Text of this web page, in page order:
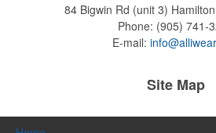
84 Bigwin Rd (unit 3)
Phone: (905) 741-
E-mail:
Site Map